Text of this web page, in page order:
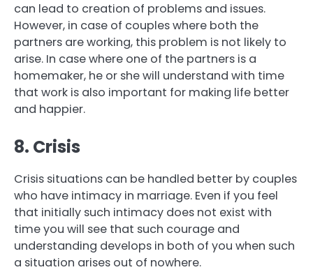
can lead to creation of problems and issues.
However, in case of couples where both the
partners are working, this problem is not likely to
arise. In case where one of the partners is a
homemaker, he or she will understand with time
that work is also important for making life better
and happier.
8. Crisis
Crisis situations can be handled better by couples
who have intimacy in marriage. Even if you feel
that initially such intimacy does not exist with
time you will see that such courage and
understanding develops in both of you when such
a situation arises out of nowhere.